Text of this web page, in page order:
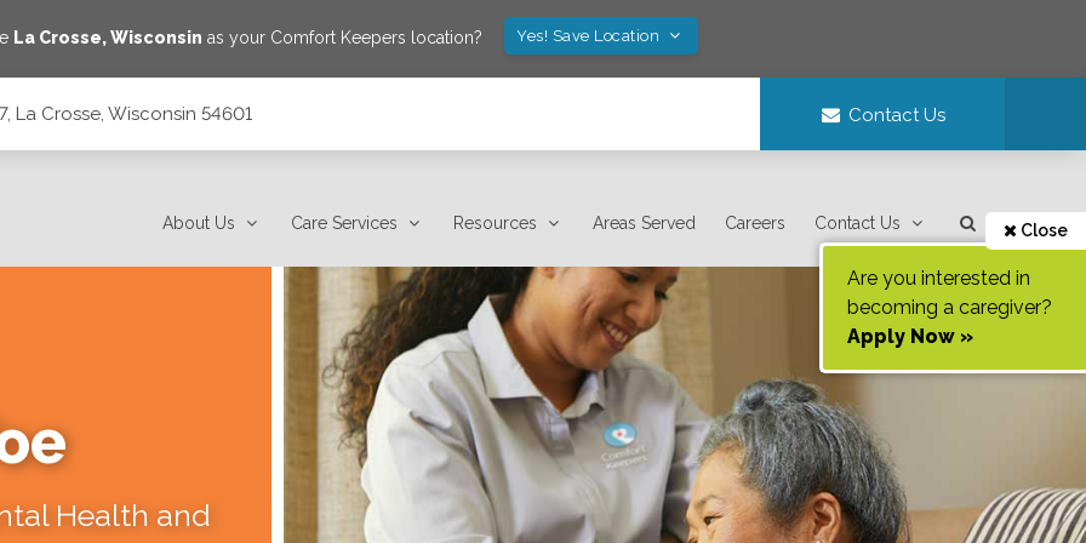
La Crosse,Wisconsin as your Comfort Keepers location? Yes! Save Location
La Crosse, Wisconsin 54601 Contact Us
About Us Care Services Resources Areas Served Careers Contact Us Close
Are you interested in
becoming a caregiver?
Apply Now »
Health and